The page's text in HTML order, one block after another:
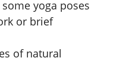
yoga poses
or brief
of natural